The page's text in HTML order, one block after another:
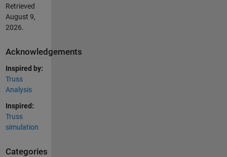
Retrieved
August 9,
2026.
Acknowledgements
Inspired by:
Truss
Analysis
Inspired:
Truss
simulation
Categories